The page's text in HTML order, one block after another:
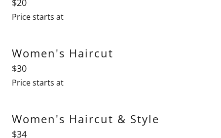
Price starts at
Women's Haircut
$30
Price starts at
Women's Haircut & Style
$34